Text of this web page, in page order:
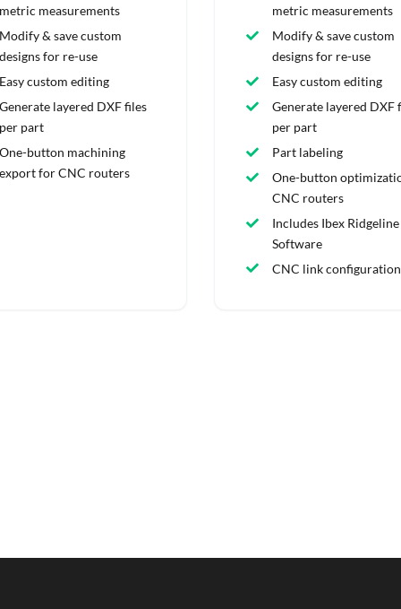
measurements
& save custom
for re-use
custom editing
layered DXF files
part
button machining
for CNC routers
metric measurements
Modify & save custom
designs for re-use
Easy custom editing
Generate layered DXF
per part
Part labeling
One-button
CNC routers
Includes Ibex Ridgeline
Software
CNC link configuration